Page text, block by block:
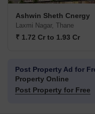
Ashwin Sheth Cnergy
Laxmi Nagar, Thane
₹ 1.72 Cr to 1.93 Cr
Post Property Ad for
Property Online
Post Property for Free